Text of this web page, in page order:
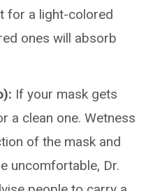
for a light-colored
ones will absorb
If your mask gets
a clean one. Wetness
of the mask and
uncomfortable, Dr.